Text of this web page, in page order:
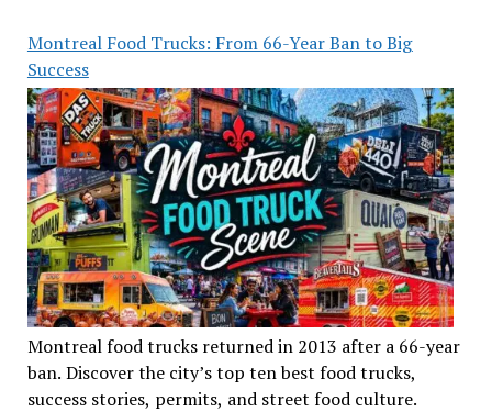
Montreal Food Trucks: From 66-Year Ban to Big
Success
Montreal food trucks returned in 2013 after a 66-year
ban. Discover the city’s top ten best food trucks,
success stories, permits, and street food culture.